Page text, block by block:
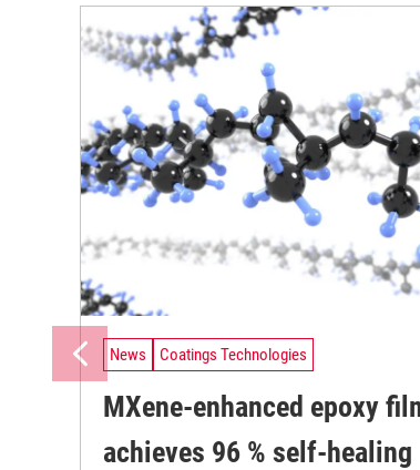
News Coatings Technologies
MXene-enhanced epoxy
achieves 96 % self-healing